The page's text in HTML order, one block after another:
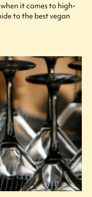
it comes to high-
to the best vegan